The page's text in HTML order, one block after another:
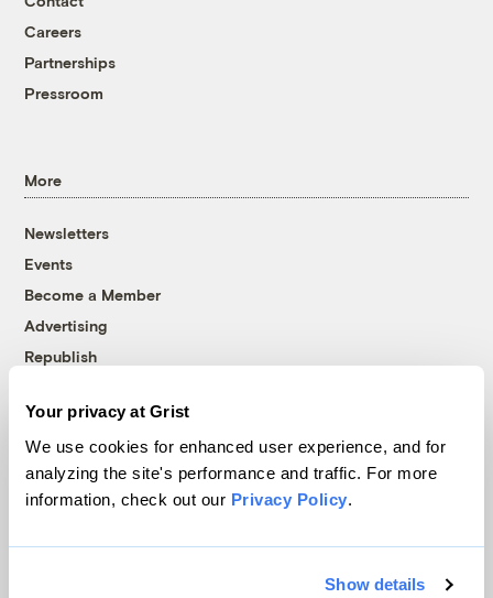
Your privacy at Grist
We use cookies for enhanced user experience, and for
analyzing the site's performance and traffic. For more
information, check out our Privacy Policy.
Show details
Careers
Partnerships
Pressroom
More
Newsletters
Events
Become a Member
Advertising
Republish
© 1999-2026 Grist Magazine, Inc. All rights reserved.
Grist is powered byWordPress VIP